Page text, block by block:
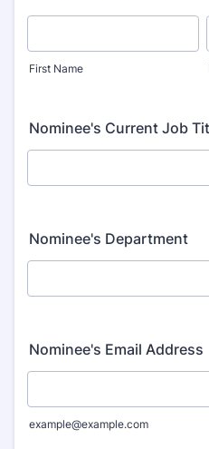
First Name
Nominee's Current Job
Nominee's Department
Nominee's Email Address
example@example.com